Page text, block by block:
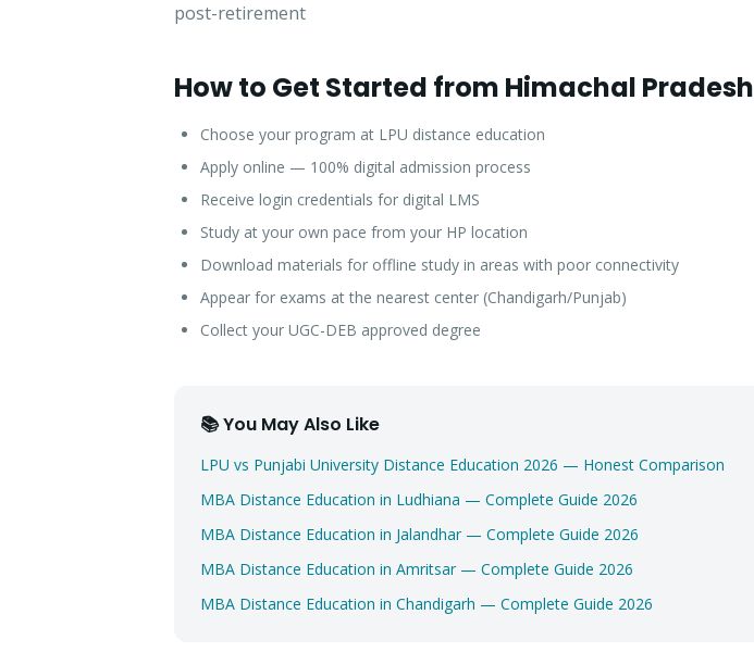
post-retirement
How to Get Started from Himachal Pradesh
Choose your program at LPU distance education
Apply online — 100% digital admission process
Receive login credentials for digital LMS
Study at your own pace from your HP location
Download materials for offline study in areas with poor connectivity
Appear for exams at the nearest center (Chandigarh/Punjab)
Collect your UGC-DEB approved degree
📚 You May Also Like
LPU vs Punjabi University Distance Education 2026 — Honest Comparison
MBA Distance Education in Ludhiana — Complete Guide 2026
MBA Distance Education in Jalandhar — Complete Guide 2026
MBA Distance Education in Amritsar — Complete Guide 2026
MBA Distance Education in Chandigarh — Complete Guide 2026